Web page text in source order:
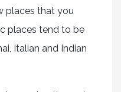
places that you
places tend to be
Italian and Indian